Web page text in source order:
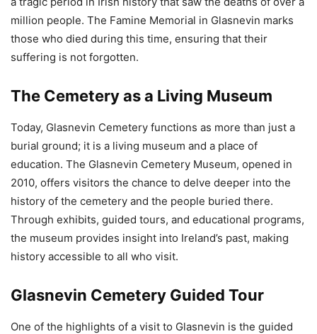
million people. The Famine Memorial in Glasnevin marks
those who died during this time, ensuring that their
suffering is not forgotten.
The Cemetery as a Living Museum
Today, Glasnevin Cemetery functions as more than just a
burial ground; it is a living museum and a place of
education. The Glasnevin Cemetery Museum, opened in
2010, offers visitors the chance to delve deeper into the
history of the cemetery and the people buried there.
Through exhibits, guided tours, and educational programs,
the museum provides insight into Ireland’s past, making
history accessible to all who visit.
Glasnevin Cemetery Guided Tour
One of the highlights of a visit to Glasnevin is the guided